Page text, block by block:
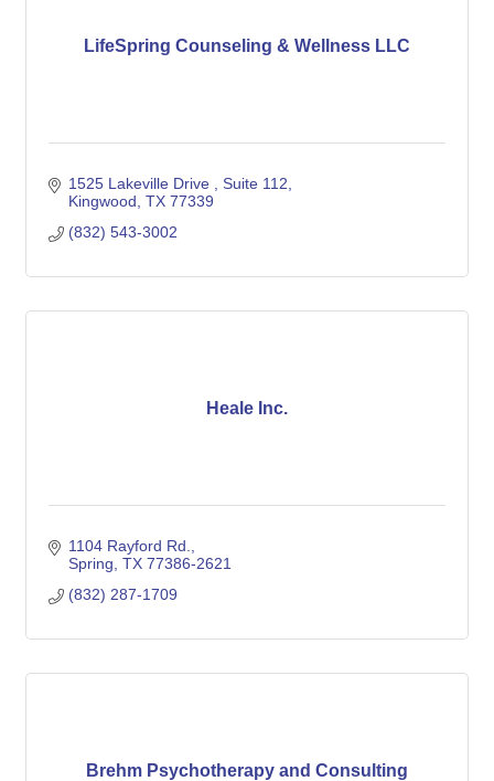
LifeSpring Counseling & Wellness LLC
1525 Lakeville Drive
Suite 112
Kingwood TX 77339
(832) 543-3002
Heale Inc.
1104 Rayford Rd.
Spring TX 77386-2621
(832) 287-1709
Brehm Psychotherapy and Consulting